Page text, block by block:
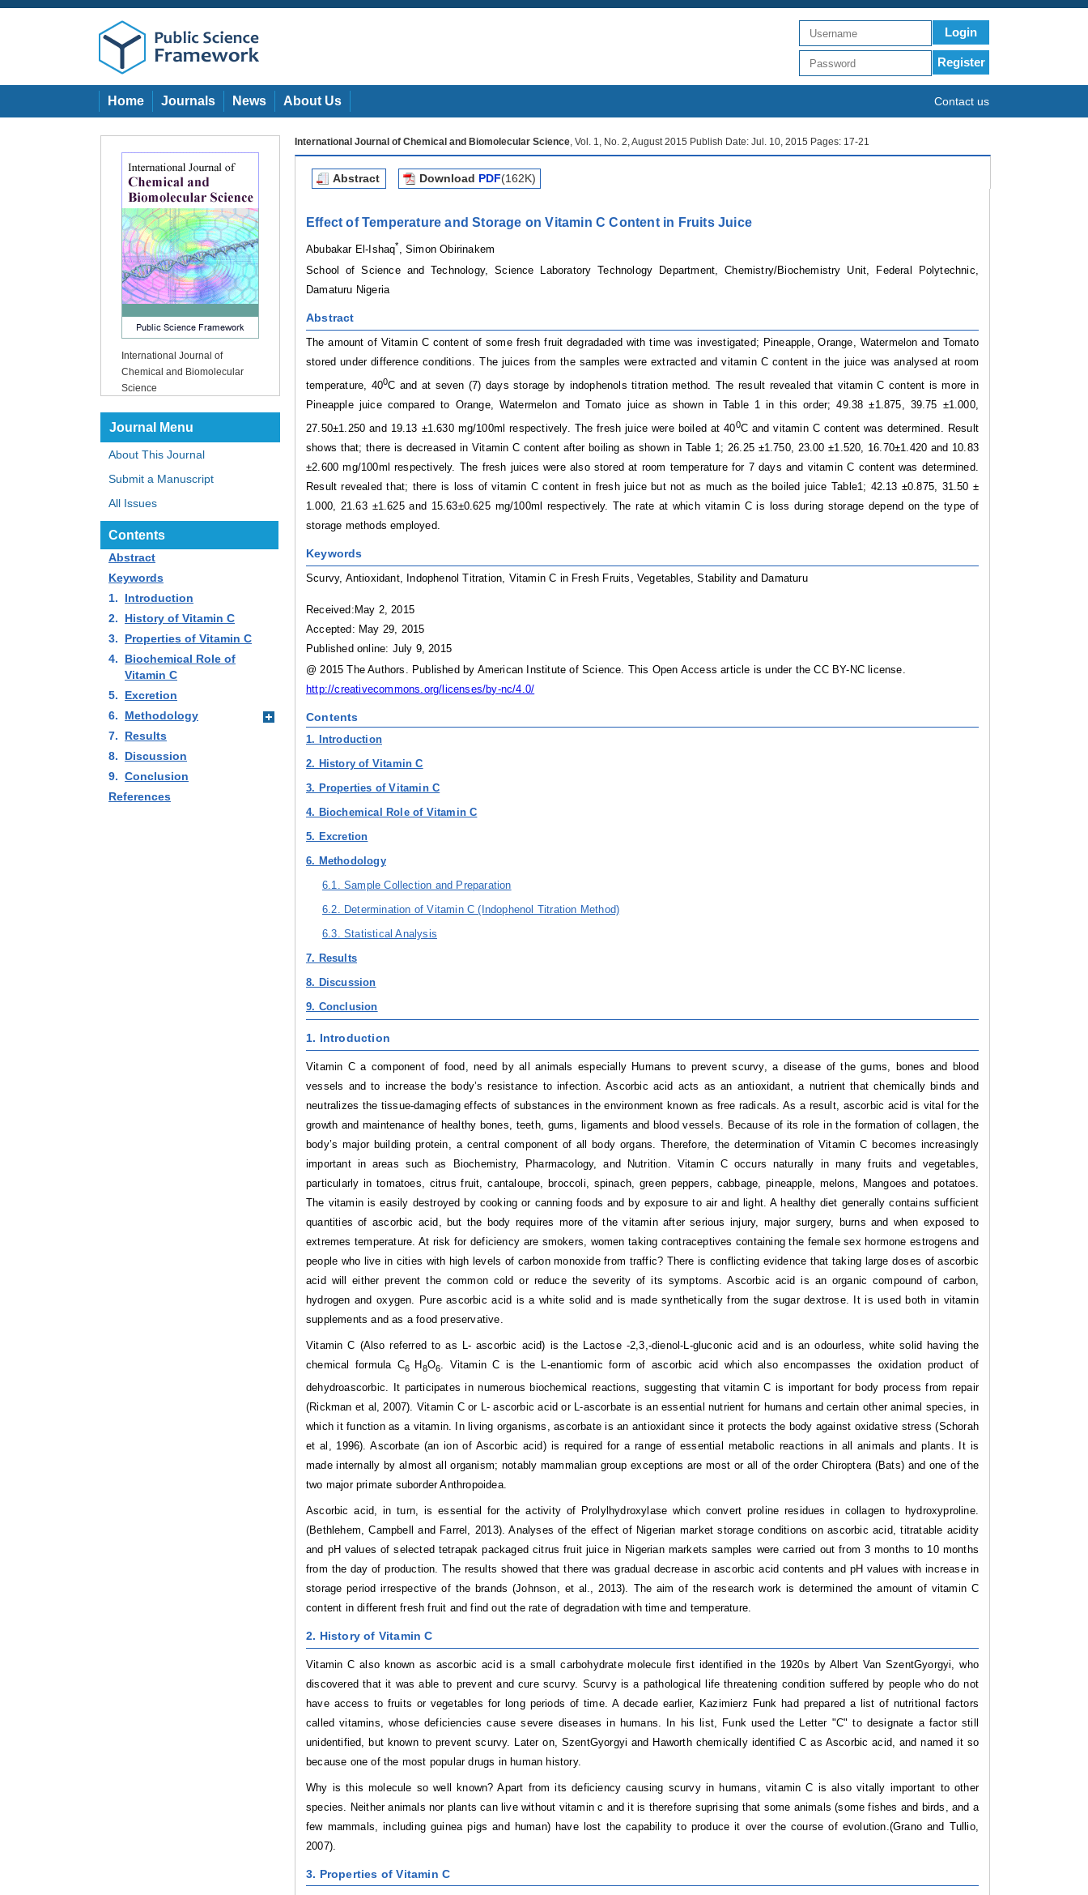
Login
Register
Home Journals News About Us Contact us
International Journal of
Chemical and Biomolecular
Science
Journal Menu
About This Journal
Submit a Manuscript
All Issues
International Journal of Chemical and Biomolecular Science, Vol. 1, No. 2, August 2015 Publish Date: Jul. 10, 2015 Pages: 17-21
Abstract Download PDF(162K)
Effect of Temperature and Storage on Vitamin C Content in Fruits Juice
Abubakar El-Ishaq*
, Simon Obirinakem
School of Science and Technology, Science Laboratory Technology Department, Chemistry/Biochemistry Unit, Federal Polytechnic,
Damaturu Nigeria
Abstract
The amount of Vitamin C content of some fresh fruit degradaded with time was investigated; Pineapple, Orange, Watermelon and Tomato
stored under difference conditions. The juices from the samples were extracted and vitamin C content in the juice was analysed at room
temperature, 400C and at seven (7) days storage by indophenols titration method. The result revealed that vitamin C content is more in
Pineapple juice compared to Orange, Watermelon and Tomato juice as shown in Table 1 in this order; 49.38 ±1.875, 39.75 ±1.000,
27.50±1.250 and 19.13 ±1.630 mg/100ml respectively. The fresh juice were boiled at 400C and vitamin C content was determined. Result
shows that; there is decreased in Vitamin C content after boiling as shown in Table 1; 26.25 ±1.750, 23.00 ±1.520, 16.70±1.420 and 10.83
±2.600 mg/100ml respectively. The fresh juices were also stored at room temperature for 7 days and vitamin C content was determined.
Result revealed that; there is loss of vitamin C content in fresh juice but not as much as the boiled juice Table1; 42.13 ±0.875, 31.50 ±
1.000, 21.63 ±1.625 and 15.63±0.625 mg/100ml respectively. The rate at which vitamin C is loss during storage depend on the type of
storage methods employed.
Keywords
Scurvy, Antioxidant, Indophenol Titration, Vitamin C in Fresh Fruits, Vegetables, Stability and Damaturu
Received:May 2, 2015
Accepted: May 29, 2015
Published online: July 9, 2015
@ 2015 The Authors. Published by American Institute of Science. This Open Access article is under the CC BY-NC license.
http://creativecommons.org/licenses/by-nc/4.0/
Contents
1. Introduction
2. History of Vitamin C
3. Properties of Vitamin C
4. Biochemical Role of Vitamin C
5. Excretion
6. Methodology
6.1. Sample Collection and Preparation
6.2. Determination of Vitamin C (Indophenol Titration Method)
6.3. Statistical Analysis
7. Results
8. Discussion
9. Conclusion
1. Introduction
Vitamin C a component of food, need by all animals especially Humans to prevent scurvy, a disease of the gums, bones and blood
vessels and to increase the body’s resistance to infection. Ascorbic acid acts as an antioxidant, a nutrient that chemically binds and
neutralizes the tissue-damaging effects of substances in the environment known as free radicals. As a result, ascorbic acid is vital for the
growth and maintenance of healthy bones, teeth, gums, ligaments and blood vessels. Because of its role in the formation of collagen, the
body’s major building protein, a central component of all body organs. Therefore, the determination of Vitamin C becomes increasingly
important in areas such as Biochemistry, Pharmacology, and Nutrition. Vitamin C occurs naturally in many fruits and vegetables,
particularly in tomatoes, citrus fruit, cantaloupe, broccoli, spinach, green peppers, cabbage, pineapple, melons, Mangoes and potatoes.
The vitamin is easily destroyed by cooking or canning foods and by exposure to air and light. A healthy diet generally contains sufficient
quantities of ascorbic acid, but the body requires more of the vitamin after serious injury, major surgery, burns and when exposed to
extremes temperature. At risk for deficiency are smokers, women taking contraceptives containing the female sex hormone estrogens and
people who live in cities with high levels of carbon monoxide from traffic? There is conflicting evidence that taking large doses of ascorbic
acid will either prevent the common cold or reduce the severity of its symptoms. Ascorbic acid is an organic compound of carbon,
hydrogen and oxygen. Pure ascorbic acid is a white solid and is made synthetically from the sugar dextrose. It is used both in vitamin
supplements and as a food preservative.
Vitamin C (Also referred to as L- ascorbic acid) is the Lactose -2,3,-dienol-L-gluconic acid and is an odourless, white solid having the
chemical formula C6 H8O6. Vitamin C is the L-enantiomic form of ascorbic acid which also encompasses the oxidation product of
dehydroascorbic. It participates in numerous biochemical reactions, suggesting that vitamin C is important for body process from repair
(Rickman et al, 2007). Vitamin C or L- ascorbic acid or L-ascorbate is an essential nutrient for humans and certain other animal species, in
which it function as a vitamin. In living organisms, ascorbate is an antioxidant since it protects the body against oxidative stress (Schorah
et al, 1996). Ascorbate (an ion of Ascorbic acid) is required for a range of essential metabolic reactions in all animals and plants. It is
made internally by almost all organism; notably mammalian group exceptions are most or all of the order Chiroptera (Bats) and one of the
two major primate suborder Anthropoidea.
Ascorbic acid, in turn, is essential for the activity of Prolylhydroxylase which convert proline residues in collagen to hydroxyproline.
(Bethlehem, Campbell and Farrel, 2013). Analyses of the effect of Nigerian market storage conditions on ascorbic acid, titratable acidity
and pH values of selected tetrapak packaged citrus fruit juice in Nigerian markets samples were carried out from 3 months to 10 months
from the day of production. The results showed that there was gradual decrease in ascorbic acid contents and pH values with increase in
storage period irrespective of the brands (Johnson, et al., 2013). The aim of the research work is determined the amount of vitamin C
content in different fresh fruit and find out the rate of degradation with time and temperature.
2. History of Vitamin C
Vitamin C also known as ascorbic acid is a small carbohydrate molecule first identified in the 1920s by Albert Van SzentGyorgyi, who
discovered that it was able to prevent and cure scurvy. Scurvy is a pathological life threatening condition suffered by people who do not
have access to fruits or vegetables for long periods of time. A decade earlier, Kazimierz Funk had prepared a list of nutritional factors
called vitamins, whose deficiencies cause severe diseases in humans. In his list, Funk used the Letter "C" to designate a factor still
unidentified, but known to prevent scurvy. Later on, SzentGyorgyi and Haworth chemically identified C as Ascorbic acid, and named it so
because one of the most popular drugs in human history.
Why is this molecule so well known? Apart from its deficiency causing scurvy in humans, vitamin C is also vitally important to other
species. Neither animals nor plants can live without vitamin c and it is therefore suprising that some animals (some fishes and birds, and a
few mammals, including guinea pigs and human) have lost the capability to produce it over the course of evolution.(Grano and Tullio,
2007).
3. Properties of Vitamin C
Contents
Abstract
Keywords
1.
Introduction
2.
History of Vitamin C
3.
Properties of Vitamin C
4.
Biochemical Role of
Vitamin C
5.
Excretion
6.
Methodology
7.
Results
8.
Discussion
9. Conclusion
References